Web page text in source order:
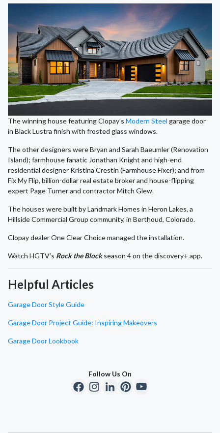
The winning house featuring Clopay’s Modern Steel garage door
in Black Lustra finish with frosted glass windows.
The other designers were Bryan and Sarah Baeumler (Renovation
Island); farmhouse fanatic Jonathan Knight and high-end
residential designer Kristina Crestin (Farmhouse Fixer); and from
Fix My Flip, billion-dollar real estate broker and house-flipping
expert Page Turner and contractor Mitch Glew.
The houses were built by Landmark Homes in Heron Lakes, a
Hillside Commercial Group community, in Berthoud, Colorado.
Clopay dealer One Clear Choice managed the installation.
Watch HGTV’s Rock the Blockseason 4 on the discovery+ app.
Helpful Articles
Garage Door Style Guide
Garage Door Project Guide: Inspiring Makeovers
Garage Door Lookbook
Follow Us On